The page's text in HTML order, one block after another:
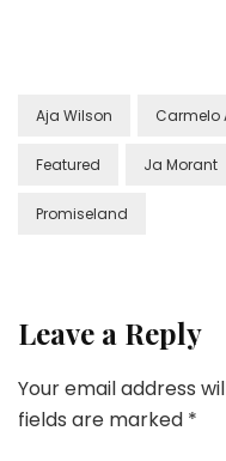
Aja Wilson Carmelo
Featured Ja Morant
Promiseland
Leave a Reply
Your email address
fields are marked *